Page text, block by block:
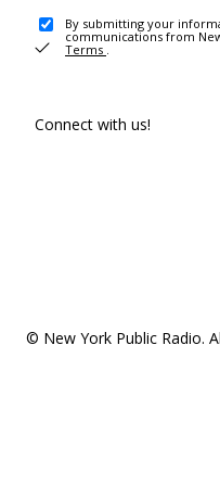
By submitting your
communications from
Terms .
Connect with us!
© New York Public Radio.